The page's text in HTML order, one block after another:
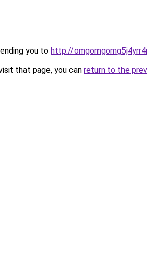
you to http://
that page, you can return to the